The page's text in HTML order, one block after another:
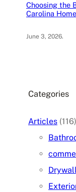
Choosing the
Carolina
June 3, 2026.
Categories
Articles (116)